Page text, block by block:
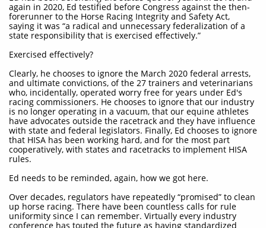
again in 2020, Ed testified before Congress against the then-
forerunner to the Horse Racing Integrity and Safety Act,
saying it was “a radical and unnecessary federalization of a
state responsibility that is exercised effectively.”
Exercised effectively?
Clearly, he chooses to ignore the March 2020 federal arrests,
and ultimate convictions, of the 27 trainers and veterinarians
who, incidentally, operated worry free for years under Ed's
racing commissioners. He chooses to ignore that our industry
is no longer operating in a vacuum, that our equine athletes
have advocates outside the racetrack and they have influence
with state and federal legislators. Finally, Ed chooses to ignore
that HISA has been working hard, and for the most part
cooperatively, with states and racetracks to implement HISA
rules.
Ed needs to be reminded, again, how we got here.
Over decades, regulators have repeatedly “promised” to clean
up horse racing. There have been countless calls for rule
uniformity since I can remember. Virtually every industry
conference has touted the future as having standardized